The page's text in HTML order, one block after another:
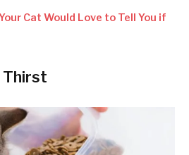
Cat Would Love to Tell You if
Thirst